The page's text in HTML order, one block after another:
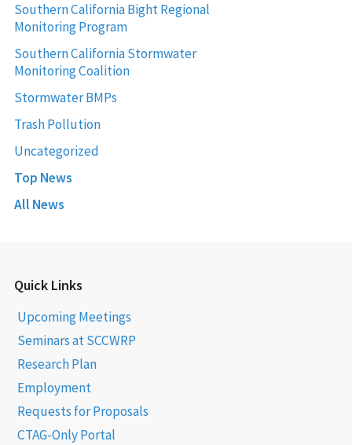
Southern California Bight Regional
Monitoring Program
Southern California Stormwater
Monitoring Coalition
Stormwater BMPs
Trash Pollution
Uncategorized
Top News
All News
Quick Links
Upcoming Meetings
Seminars at SCCWRP
Research Plan
Employment
Requests for Proposals
CTAG-Only Portal